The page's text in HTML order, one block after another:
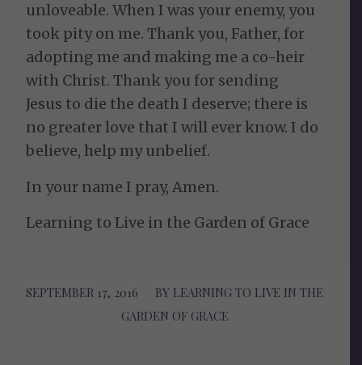
unloveable. When I was your enemy, you
took pity on me. Thank you, Father, for
adopting me and making me a co-heir
with Christ. Thank you for sending
Jesus to die the death I deserve; there is
no greater love that I will ever know. I do
believe, help my unbelief.
In your name I pray, Amen.
Learning to Live in the Garden of Grace
SEPTEMBER 17, 2016
/ BY LEARNING TO LIVE IN THE
GARDEN OF GRACE